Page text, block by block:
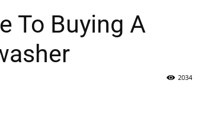
To Buying A
2034